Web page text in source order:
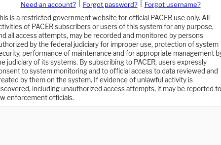
Need an account? Forgot password?
Forgot username?
is a restricted government website for official PACER use only. All
of PACER subscribers or users of this system for any purpose,
all access attempts, may be recorded and monitored by persons
by the federal judiciary for improper use, protection of system
performance of maintenance and for appropriate management
judiciary of its systems. By subscribing to PACER, users expressly
to system monitoring and to official access to data reviewed and
by them on the system. If evidence of unlawful activity is
including unauthorized access attempts, it may be reported to
enforcement officials.